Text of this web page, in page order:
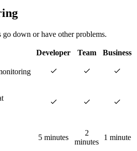
down or have other problems.
Developer Team Business
5 minutes
2
minutes
1 minute